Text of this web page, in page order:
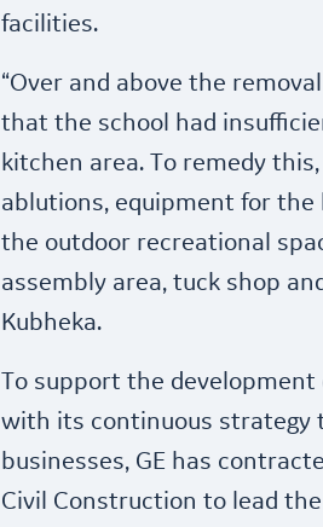
facilities.
“Over and above the
that the school had
kitchen area. To remedy
ablutions, equipment for
the outdoor recreational
assembly area, tuck shop
Kubheka.
To support the development
with its continuous strategy
businesses, GE has
Civil Construction to lead